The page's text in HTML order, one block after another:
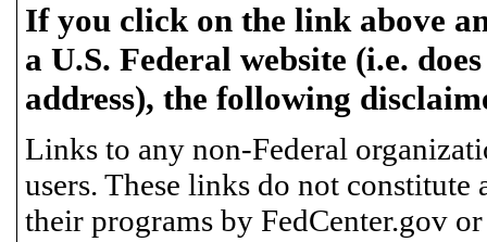
If you click on the link above
a U.S. Federal website (i.e.
address), the following
Links to any non-Federal
users. These links do not
their programs by FedCenter.gov